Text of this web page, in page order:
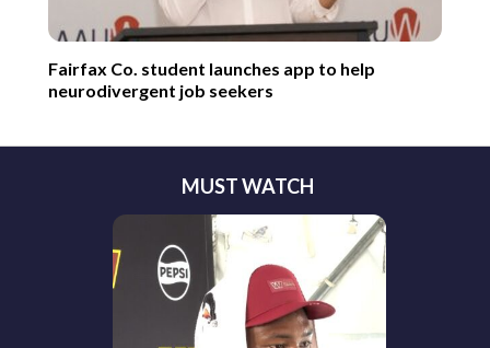
Fairfax Co. student launches app to help
neurodivergent job seekers
MUST WATCH